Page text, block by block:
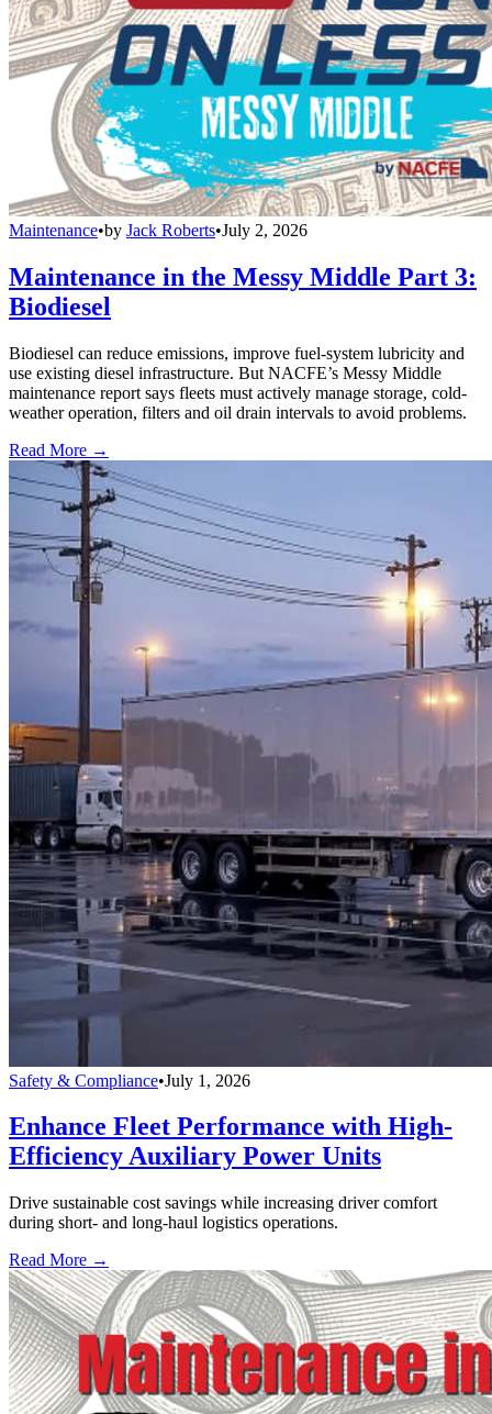
Maintenance•by Jack Roberts•July 2, 2026
Maintenance in the Messy Middle Part 3:
Biodiesel
Biodiesel can reduce emissions, improve fuel-system lubricity and
use existing diesel infrastructure. But NACFE’s Messy Middle
maintenance report says fleets must actively manage storage, cold-
weather operation, filters and oil drain intervals to avoid problems.
Read More →
Safety & Compliance•July 1, 2026
Enhance Fleet Performance with High-
Efficiency Auxiliary Power Units
Drive sustainable cost savings while increasing driver comfort
during short- and long-haul logistics operations.
Read More →